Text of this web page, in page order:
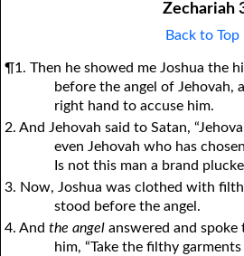
Zechariah
Back to Top
¶1. Then he showed me Joshua the
before the angel of Jehovah,
right hand to accuse him.
2. And Jehovah said to Satan,
even Jehovah who has
Is not this man a brand
3. Now, Joshua was clothed with
stood before the angel.
4. And the angel answered and
him, “Take the filthy